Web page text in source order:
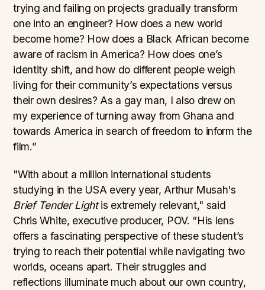
trying and failing on projects gradually transform
one into an engineer? How does a new world
become home? How does a Black African become
aware of racism in America? How does one’s
identity shift, and how do different people weigh
living for their community’s expectations versus
their own desires? As a gay man, I also drew on
my experience of turning away from Ghana and
towards America in search of freedom to inform the
film.”
"With about a million international students
studying in the USA every year, Arthur Musah's
Brief Tender Lightis extremely relevant," said
Chris White, executive producer, POV. “His lens
offers a fascinating perspective of these student’s
trying to reach their potential while navigating two
worlds, oceans apart. Their struggles and
reflections illuminate much about our own country,